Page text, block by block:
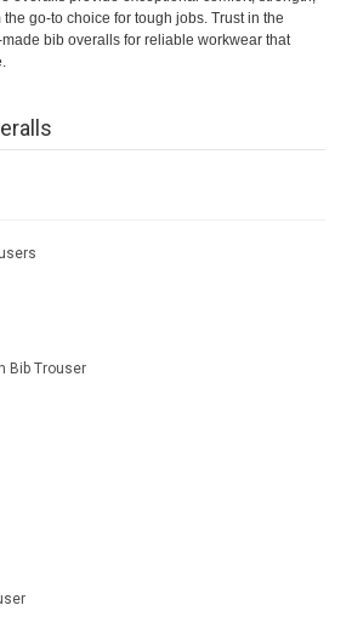
go-to choice for tough jobs. Trust in the
bib overalls for reliable workwear that
Bib Trouser